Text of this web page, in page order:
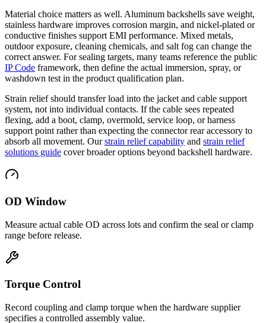
Material choice matters as well. Aluminum backshells save weight,
stainless hardware improves corrosion margin, and nickel-plated or
conductive finishes support EMI performance. Mixed metals,
outdoor exposure, cleaning chemicals, and salt fog can change the
correct answer. For sealing targets, many teams reference the public
IP Code framework, then define the actual immersion, spray, or
washdown test in the product qualification plan.
Strain relief should transfer load into the jacket and cable support
system, not into individual contacts. If the cable sees repeated
flexing, add a boot, clamp, overmold, service loop, or harness
support point rather than expecting the connector rear accessory to
absorb all movement. Our strain relief capability and strain relief
solutions guide cover broader options beyond backshell hardware.
OD Window
Measure actual cable OD across lots and confirm the seal or clamp
range before release.
Torque Control
Record coupling and clamp torque when the hardware supplier
specifies a controlled assembly value.